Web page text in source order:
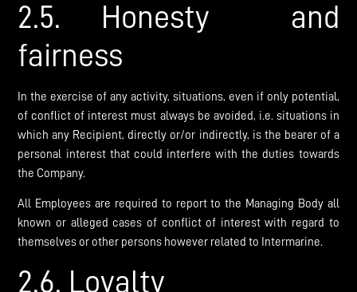
2.5. Honesty and
fairness
In the exercise of any activity, situations, even if only potential,
of conflict of interest must always be avoided, i.e. situations in
which any Recipient, directly or/or indirectly, is the bearer of a
personal interest that could interfere with the duties towards
the Company.
All Employees are required to report to the Managing Body all
known or alleged cases of conflict of interest with regard to
themselves or other persons however related to Intermarine.
2.6. Loyalty